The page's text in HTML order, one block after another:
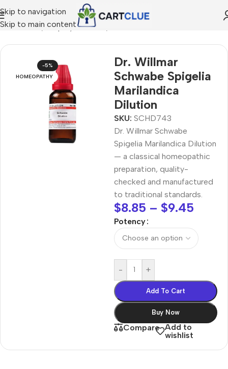
Skip to navigation
Skip to main content
/ Shop by Concern
-5%
HOMEOPATHY
Dr. Willmar
Schwabe Spigelia
Marilandica
Dilution
SKU: SCHD743
Dr. Willmar Schwabe
Spigelia Marilandica Dilution
— a classical homeopathic
preparation, quality-
checked and manufactured
to traditional standards.
$8.85 – $9.45
Potency
- +
Add To Cart
Buy Now
Compare Add to
wishlist